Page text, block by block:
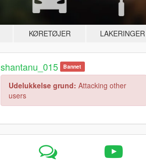
KØRETØJER LAKERINGER
shantanu_015 Bannet
Udelukkelse grund: Attacking other
users